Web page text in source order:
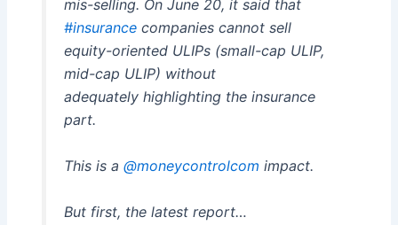
mis-selling. On June 20, it said that
#insurancecompanies cannot sell
equity-oriented ULIPs (small-cap ULIP,
mid-cap ULIP) without
adequately highlighting the insurance
part.
This is a @moneycontrolcom impact.
But first, the latest report…